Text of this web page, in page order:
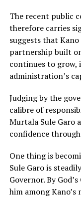
The recent public
therefore carries
suggests that
partnership built
continues to
administration’s
Judging by the
calibre of
Murtala Sule Garo
confidence
One thing is
Sule Garo is
Governor. By
him among